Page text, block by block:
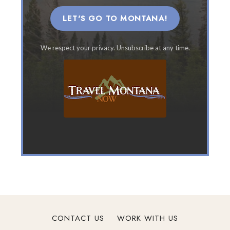
M
o
n
a
F
y
t
LET'S GO TO MONTANA!
We respect your privacy. Unsubscribe at any time.
CONTACT US
WORK WITH US